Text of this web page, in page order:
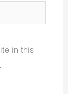
in this